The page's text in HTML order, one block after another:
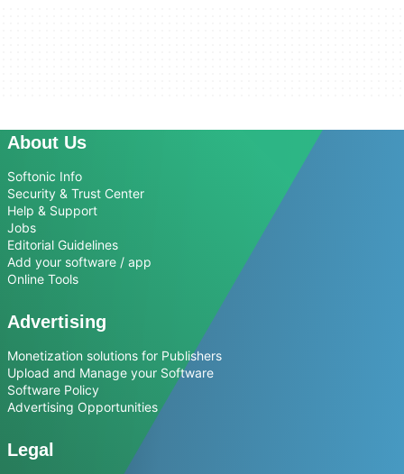
About Us
Softonic Info
Security & Trust Center
Help & Support
Jobs
Editorial Guidelines
Add your software / app
Online Tools
Advertising
Monetization solutions for Publishers
Upload and Manage your Software
Software Policy
Advertising Opportunities
Legal